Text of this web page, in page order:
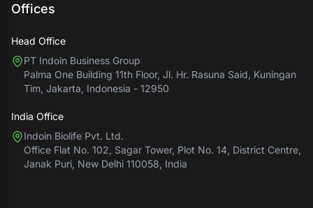
Offices
Head Office
PT Indoin Business Group
Palma One Building 11th Floor, Jl. Hr. Rasuna Said, Kuningan
Tim, Jakarta, Indonesia - 12950
India Office
Indoin Biolife Pvt. Ltd.
Office Flat No. 102, Sagar Tower, Plot No. 14, District Centre,
Janak Puri, New Delhi 110058, India